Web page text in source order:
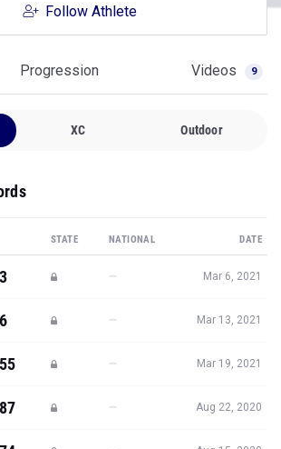
Follow Athlete
Progression Videos 9
XC Outdoor
STATE NATIONAL DATE
— Mar 6, 2021
— Mar 13, 2021
— Mar 19, 2021
— Aug 22, 2020